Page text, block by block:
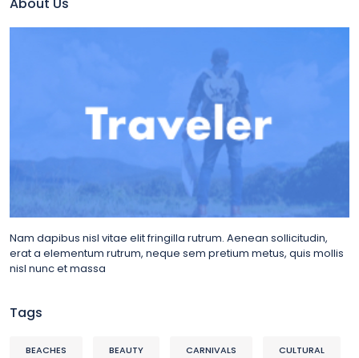
Nam dapibus nisl vitae elit fringilla rutrum. Aenean sollicitudin,
erat a elementum rutrum, neque sem pretium metus, quis mollis
nisl nunc et massa
Tags
BEACHES BEAUTY CARNIVALS CULTURAL